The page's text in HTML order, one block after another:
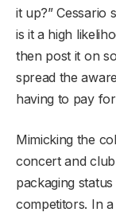
it up?” Cessario
is it a high
then post it on
spread the
having to pay
Mimicking the
concert and
packaging
competitors. In